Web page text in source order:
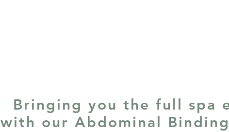
Bringing you the full spa
with our Abdominal